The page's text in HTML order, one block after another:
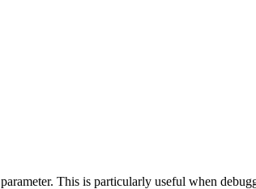
parameter. This is particularly useful when